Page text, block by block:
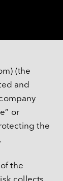
。
决方案
器人
系列
组系列
系列模块
(the
and
or
the
the